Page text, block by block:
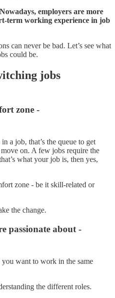
Nowadays, employers are more
term working experience in job
can never be bad. Let’s see what
could be.
jobs
zone -
a job, that’s the queue to get
on. A few jobs require the
what your job is, then yes,
zone - be it skill-related or
the change.
passionate about -
want to work in the same
the different roles.